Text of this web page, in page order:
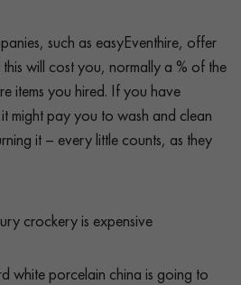
such as easyEventhire, offer
will cost you, normally a % of the
items you hired. If you have
might pay you to wash and clean
it – every little counts, as they
crockery is expensive
white porcelain china is going to